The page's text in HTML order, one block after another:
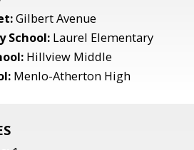
Gilbert Avenue
School: Laurel Elementary
Hillview Middle
Menlo-Atherton High